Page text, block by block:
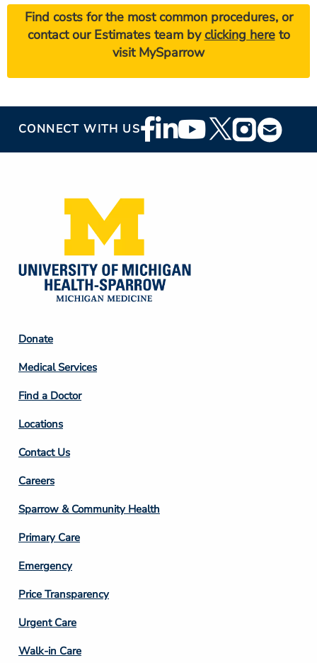
Find costs for the most common procedures, or
contact our Estimates team byclicking hereto
visit MySparrow
CONNECT WITH USFooter
Social
Footer
Column
2
Donate
Medical Services
Find a Doctor
Locations
Contact Us
Footer
Column
3
Careers
Sparrow & Community Health
Primary Care
Emergency
Price Transparency
Footer
Column
Urgent Care
Walk-in Care